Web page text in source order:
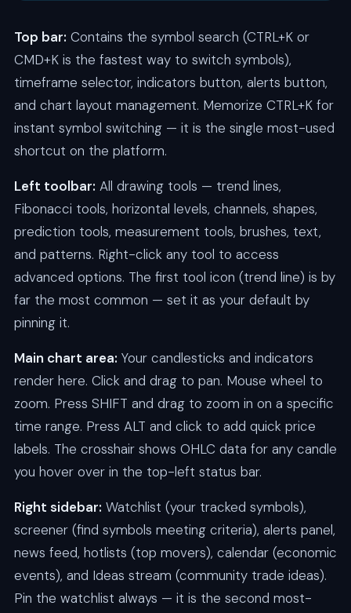
Top bar: Contains the symbol search (CTRL+K or
CMD+K is the fastest way to switch symbols),
timeframe selector, indicators button, alerts button,
and chart layout management. Memorize CTRL+K for
instant symbol switching — it is the single most-used
shortcut on the platform.
Left toolbar: All drawing tools — trend lines,
Fibonacci tools, horizontal levels, channels, shapes,
prediction tools, measurement tools, brushes, text,
and patterns. Right-click any tool to access
advanced options. The first tool icon (trend line) is by
far the most common — set it as your default by
pinning it.
Main chart area: Your candlesticks and indicators
render here. Click and drag to pan. Mouse wheel to
zoom. Press SHIFT and drag to zoom in on a specific
time range. Press ALT and click to add quick price
labels. The crosshair shows OHLC data for any candle
you hover over in the top-left status bar.
Right sidebar: Watchlist (your tracked symbols),
screener (find symbols meeting criteria), alerts panel,
news feed, hotlists (top movers), calendar (economic
events), and Ideas stream (community trade ideas).
Pin the watchlist always — it is the second most-